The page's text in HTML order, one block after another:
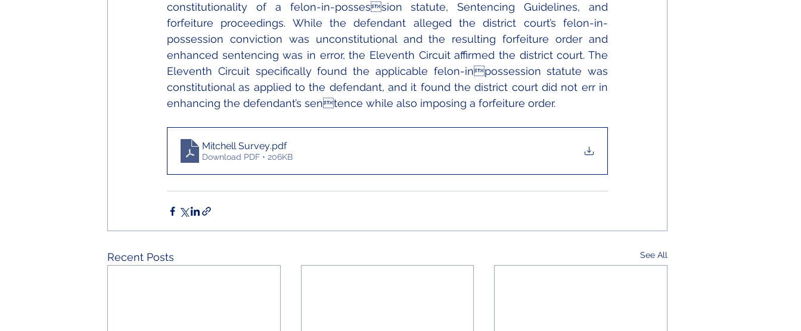
constitutionality of a felon-in-possession statute, Sentencing Guidelines, and
forfeiture proceedings. While the defendant alleged the district court’s felon-in-
possession conviction was unconstitutional and the resulting forfeiture order and
enhanced sentencing was in error, the Eleventh Circuit affirmed the district court. The
Eleventh Circuit specifically found the applicable felon-inpossession statute was
constitutional as applied to the defendant, and it found the district court did not err in
enhancing the defendant’s sentence while also imposing a forfeiture order.
Mitchell Survey.pdf
Download PDF • 206KB
Recent Posts See All